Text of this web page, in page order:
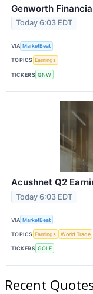
Genworth
Today 6:03 EDT
VIA MarketBeat
TOPICS Earnings
TICKERS GNW
Acushnet Q2
Today 6:03 EDT
VIA MarketBeat
TOPICS Earnings World Trade
TICKERS GOLF
Recent